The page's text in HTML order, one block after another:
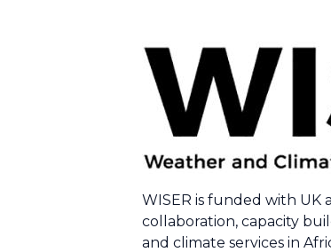
WISER is funded with
collaboration, capacity
and climate services in